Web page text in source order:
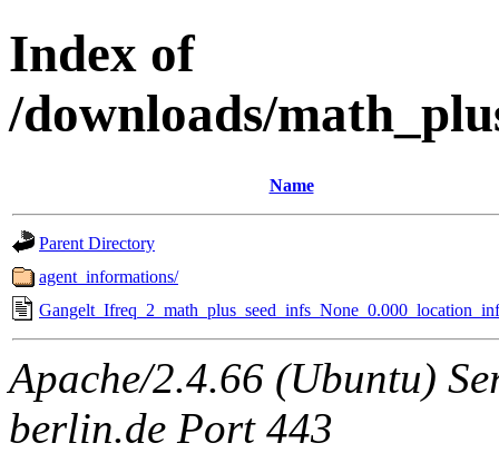
Index of
/downloads/
Name
Parent Directory
agent_informations/
Apache/2.4.66 (Ubuntu)
berlin.de Port 443